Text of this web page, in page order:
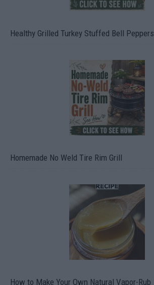
Healthy Grilled Turkey Stuffed Bell Peppers
Homemade No Weld Tire Rim Grill
How to Make Your Own Natural Vapor-Rub